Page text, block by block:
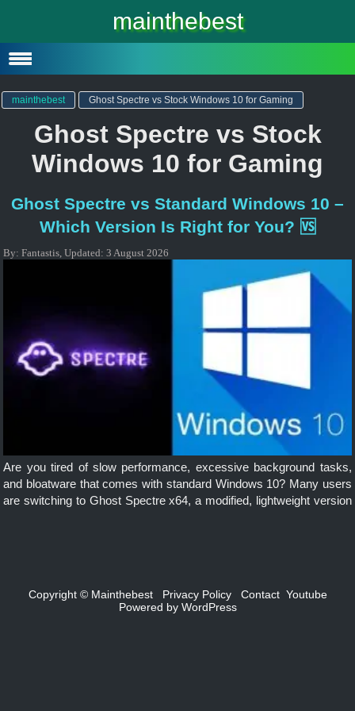
mainthebest
Windows 10
Windows 10 Lite
mainthebest Ghost Spectre vs Stock Windows 10 for Gaming
Ghost Spectre vs Stock
Windows 10 for Gaming
Ghost Spectre vs Standard Windows 10 –
Which Version Is Right for You? 🆚
By:Fantastis,Updated:3 August 2026
Are you tired of slow performance, excessive background tasks,
and bloatware that comes with standard Windows 10? Many users
are switching to Ghost Spectre x64, a modified, lightweight version
Copyright © Mainthebest Privacy Policy Contact Youtube
Powered by WordPress